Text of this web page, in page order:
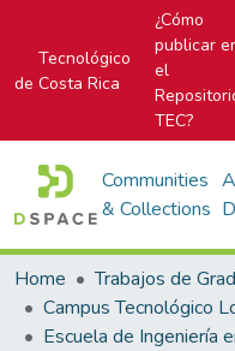
Tecnológico
de Costa Rica
¿Cómo
publicar
el
TEC?
Communities
& Collections
Home
Trabajos de